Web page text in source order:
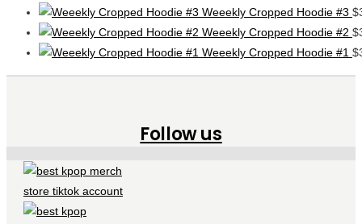
Weeekly Cropped Hoodie #3 $
Weeekly Cropped Hoodie #2 $
Weeekly Cropped Hoodie #1 $
Follow us